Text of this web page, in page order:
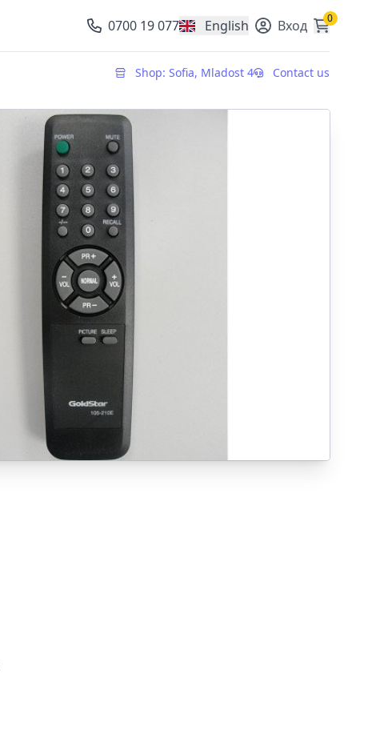
0700 19 077 English
, change currencyВход 0
Shop: Sofia, Mladost 4 Contact us